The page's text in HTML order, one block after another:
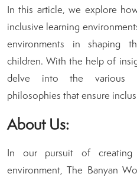
In this article, we explore
inclusive learning
environments in shaping
children. With the help of
delve into the various
philosophies that ensure
About Us:
In our pursuit of creating
environment, The Banyan